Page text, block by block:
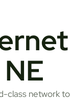
class network